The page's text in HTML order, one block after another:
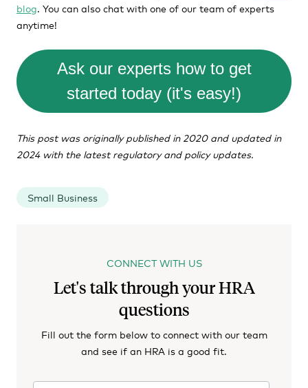
blog. You can also chat with one of our team of experts
anytime!
Ask our experts how to get
started today (it's easy!)
This post was originally published in 2020 and updated in
2024 with the latest regulatory and policy updates.
Small Business
CONNECT WITH US
Let's talk through your HRA
questions
Fill out the form below to connect with our team
and see if an HRA is a good fit.